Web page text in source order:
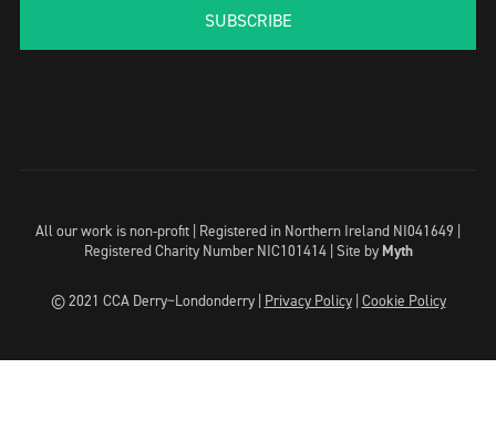
SUBSCRIBE
All our work is non-profit | Registered in Northern Ireland NI041649 |
Registered Charity Number NIC101414 | Site by Myth
© 2021 CCA Derry~Londonderry | Privacy Policy| Cookie Policy